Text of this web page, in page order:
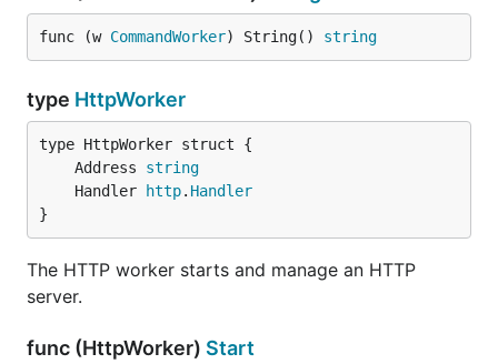
func (w CommandWorker) String() string
type HttpWorker
	Address
string
	Handler
http. Handler
}
The HTTP worker starts and manage an HTTP
server.
func (HttpWorker) Start